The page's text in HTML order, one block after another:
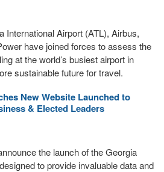
International Airport (ATL), Airbus,
have joined forces to assess the
at the world’s busiest airport in
sustainable future for travel.
New Website Launched to
& Elected Leaders
the launch of the Georgia
to provide invaluable data and